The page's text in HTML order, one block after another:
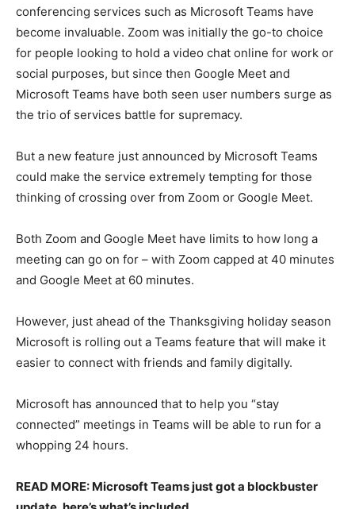
conferencing services such as Microsoft Teams have
become invaluable. Zoom was initially the go-to choice
for people looking to hold a video chat online for work or
social purposes, but since then Google Meet and
Microsoft Teams have both seen user numbers surge as
the trio of services battle for supremacy.
But a new feature just announced by Microsoft Teams
could make the service extremely tempting for those
thinking of crossing over from Zoom or Google Meet.
Both Zoom and Google Meet have limits to how long a
meeting can go on for – with Zoom capped at 40 minutes
and Google Meet at 60 minutes.
However, just ahead of the Thanksgiving holiday season
Microsoft is rolling out a Teams feature that will make it
easier to connect with friends and family digitally.
Microsoft has announced that to help you “stay
connected” meetings in Teams will be able to run for a
whopping 24 hours.
READ MORE: Microsoft Teams just got a blockbuster